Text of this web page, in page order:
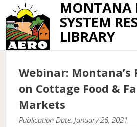
MONTANA
SYSTEM
LIBRARY
Webinar: Montana’s
on Cottage Food &
Markets
Publication Date: January 26, 2021